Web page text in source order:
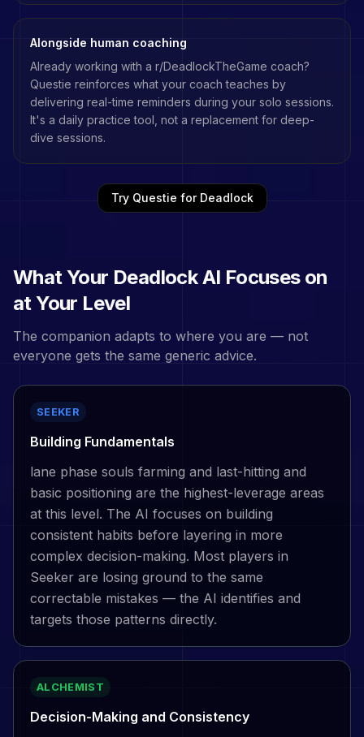
Alongside human coaching
Already working with a r/DeadlockTheGame coach?
Questie reinforces what your coach teaches by
delivering real-time reminders during your solo sessions.
It's a daily practice tool, not a replacement for deep-
dive sessions.
Try Questie for Deadlock
What Your DeadlockAI Focuses on
at Your Level
The companion adapts to where you are — not
everyone gets the same generic advice.
SEEKER
Building Fundamentals
lane phase souls farming and last-hitting and
basic positioning are the highest-leverage areas
at this level. The AI focuses on building
consistent habits before layering in more
complex decision-making. Most players in
Seeker are losing ground to the same
correctable mistakes — the AI identifies and
targets those patterns directly.
ALCHEMIST
Decision-Making and Consistency